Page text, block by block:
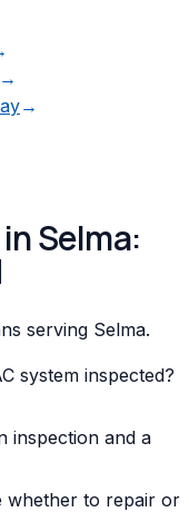
→
→
Selma:
serving Selma.
system inspected?
inspection and a
whether to repair or